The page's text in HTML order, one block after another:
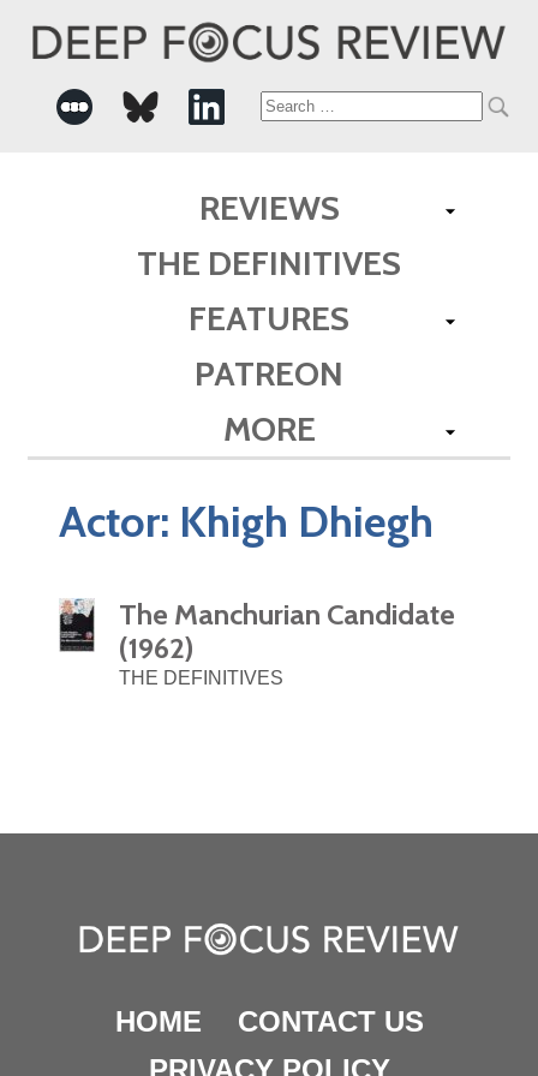
Search
REVIEWS
THE DEFINITIVES
FEATURES
PATREON
MORE
Actor: Khigh Dhiegh
The Manchurian Candidate
(1962)
THE DEFINITIVES
HOME
CONTACT US
PRIVACY POLICY